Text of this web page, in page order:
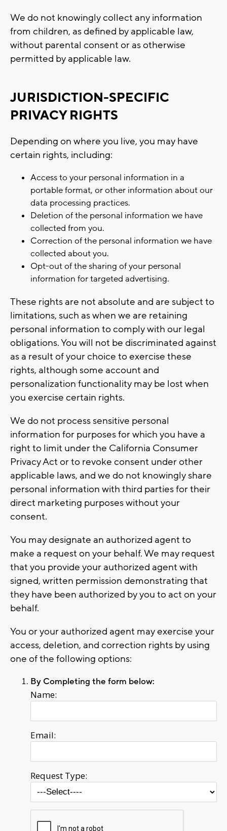
We do not knowingly collect any information
from children, as defined by applicable law,
without parental consent or as otherwise
permitted by applicable law.
JURISDICTION-SPECIFIC
PRIVACY RIGHTS
Depending on where you live, you may have
certain rights, including:
Access to your personal information in a
portable format, or other information about our
data processing practices.
Deletion of the personal information we have
collected from you.
Correction of the personal information we have
collected about you.
Opt-out of the sharing of your personal
information for targeted advertising.
These rights are not absolute and are subject to
limitations, such as when we are retaining
personal information to comply with our legal
obligations. You will not be discriminated against
as a result of your choice to exercise these
rights, although some account and
personalization functionality may be lost when
you exercise certain rights.
We do not process sensitive personal
information for purposes for which you have a
right to limit under the California Consumer
Privacy Act or to revoke consent under other
applicable laws, and we do not knowingly share
personal information with third parties for their
direct marketing purposes without your
consent.
You may designate an authorized agent to
make a request on your behalf. We may request
that you provide your authorized agent with
signed, written permission demonstrating that
they have been authorized by you to act on your
behalf.
You or your authorized agent may exercise your
access, deletion, and correction rights by using
one of the following options:
By Completing the form below:
Name:
Email:
Request Type: